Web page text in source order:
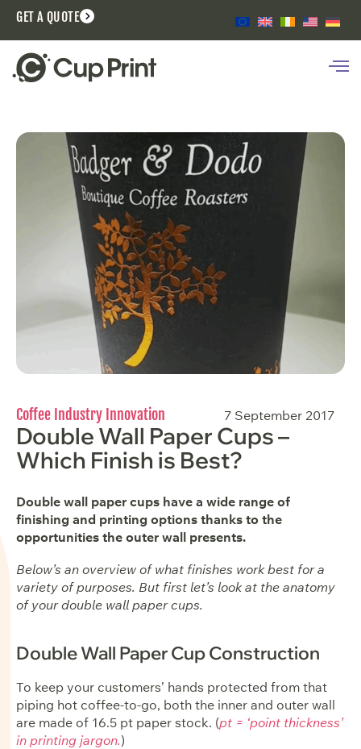
GET A QUOTE
Coffee Industry Innovation 7 September 2017
Double Wall Paper Cups –
Which Finish is Best?
Double wall paper cups have a wide range of
finishing and printing options thanks to the
opportunities the outer wall presents.
Below’s an overview of what finishes work best for a
variety of purposes. But first let’s look at the anatomy
of your double wall paper cups.
Double Wall Paper Cup Construction
To keep your customers’ hands protected from that
piping hot coffee-to-go, both the inner and outer wall
are made of 16.5 pt paper stock. (pt = ‘point thickness’
in printing jargon.)